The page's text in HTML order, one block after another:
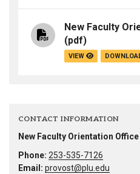
New Faculty
(pdf)
VIEW
CONTACT INFORMATION
New Faculty Orientation Office
Phone: 253-535-7126
Email: provost@plu.edu